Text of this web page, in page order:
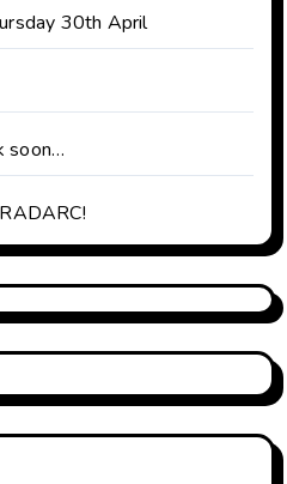
30th April
soon…